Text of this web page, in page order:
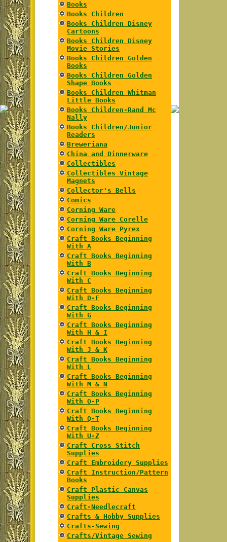
Books
Books Children
Books Children Disney
Cartoons
Books Children Disney
Movie Stories
Books Children Golden
Books
Books Children Golden
Shape Books
Books Children Whitman
Little Books
Books Children-Rand Mc
Nally
Books Children/Junior
Readers
Breweriana
China and Dinnerware
Collectibles
Collectibles Vintage
Magnets
Collector's Bells
Comics
Corning Ware
Corning Ware Corelle
Corning Ware Pyrex
Craft Books Beginning
With A
Craft Books Beginning
With B
Craft Books Beginning
With C
Craft Books Beginning
With D-F
Craft Books Beginning
With G
Craft Books Beginning
With H & I
Craft Books Beginning
With J & K
Craft Books Beginning
With L
Craft Books Beginning
With M & N
Craft Books Beginning
With O-P
Craft Books Beginning
With Q-T
Craft Books Beginning
With U-Z
Craft Cross Stitch
Supplies
Craft Embroidery Supplies
Craft Instruction/Pattern
Books
Craft Plastic Canvas
Supplies
Craft-Needlecraft
Crafts & Hobby Supplies
Crafts-Sewing
Crafts/Vintage Sewing